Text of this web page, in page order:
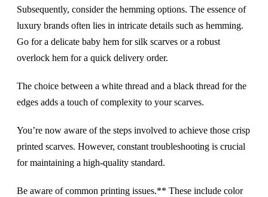
Subsequently, consider the hemming options. The essence of
luxury brands often lies in intricate details such as hemming.
Go for a delicate baby hem for silk scarves or a robust
overlock hem for a quick delivery order.
The choice between a white thread and a black thread for the
edges adds a touch of complexity to your scarves.
You’re now aware of the steps involved to achieve those crisp
printed scarves. However, constant troubleshooting is crucial
for maintaining a high-quality standard.
Be aware of common printing issues.** These include color